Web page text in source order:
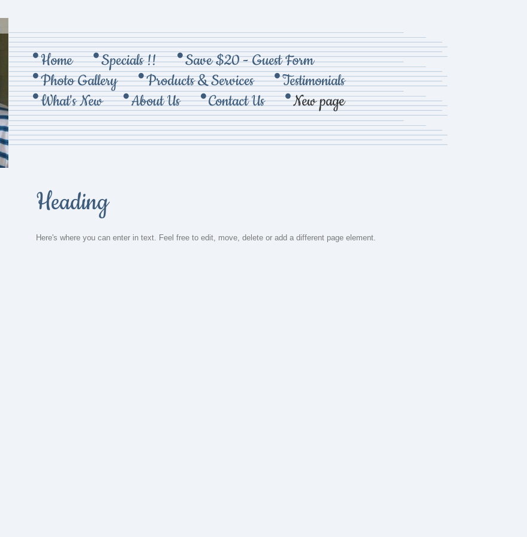
Home Specials !!
Save $20 - Guest Form
Photo Gallery
Products & Services
Testimonials
What's New
About Us Contact Us New page
Heading
Here's where you can enter in text. Feel free to edit, move, delete or add a different page element.